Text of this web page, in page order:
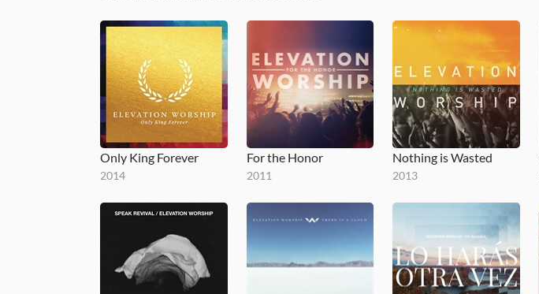
Only King Forever
2014
For the Honor
2011
Nothing is Wasted
2013